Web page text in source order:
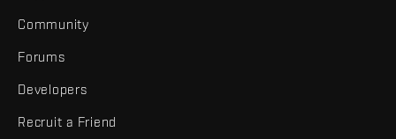
Community
Forums
Developers
Recruit a Friend